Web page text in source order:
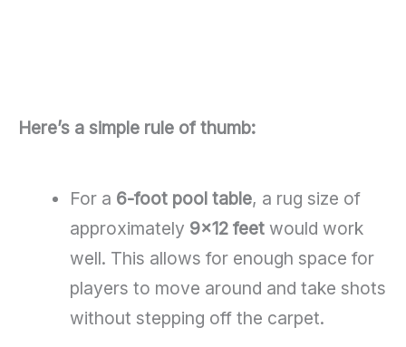
Here’s a simple rule of thumb:
For a 6-foot pool table, a rug size of
approximately 9×12 feet would work
well. This allows for enough space for
players to move around and take shots
without stepping off the carpet.